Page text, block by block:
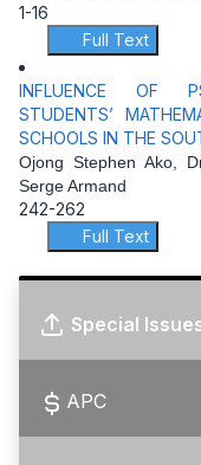
1-16
Full Text
INFLUENCE OF
STUDENTS’
SCHOOLS IN THE
Ojong Stephen Ako,
Serge Armand
242-262
Full Text
Special
APC